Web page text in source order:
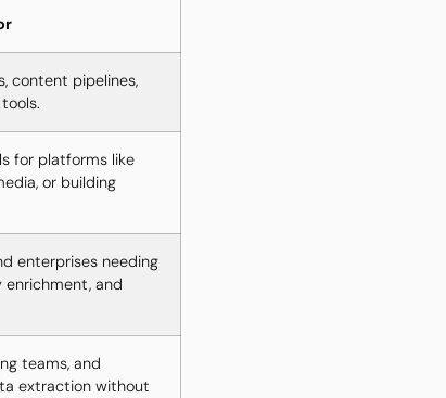
content pipelines,
for platforms like
or building
enterprises needing
and
teams, and
extraction without